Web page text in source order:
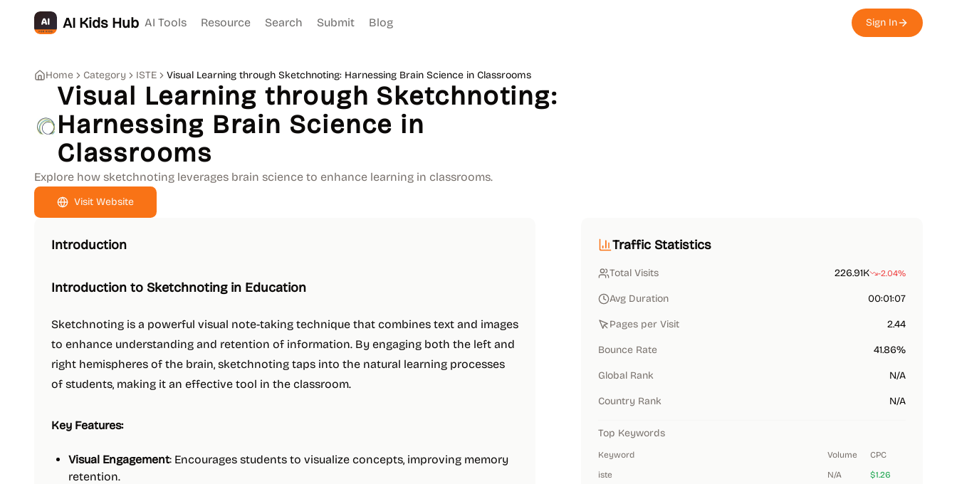
AI Kids Hub AI Tools Resource Search Submit Blog Sign In
Home Category ISTE Visual Learning through Sketchnoting: Harnessing Brain Science in Classrooms
Visual Learning through Sketchnoting:
Harnessing Brain Science in
Classrooms
Explore how sketchnoting leverages brain science to enhance learning in classrooms.
Visit Website
Introduction
Introduction to Sketchnoting in Education
Sketchnoting is a powerful visual note-taking technique that combines text and images
to enhance understanding and retention of information. By engaging both the left and
right hemispheres of the brain, sketchnoting taps into the natural learning processes
of students, making it an effective tool in the classroom.
Key Features:
Visual Engagement: Encourages students to visualize concepts, improving memory
retention.
Traffic Statistics
Total Visits 226.91K -2.04%
Avg Duration 00:01:07
Pages per Visit 2.44
Bounce Rate 41.86%
Global Rank N/A
Country Rank N/A
Top Keywords
Keyword Volume
CPC
iste
N/A
$1.26